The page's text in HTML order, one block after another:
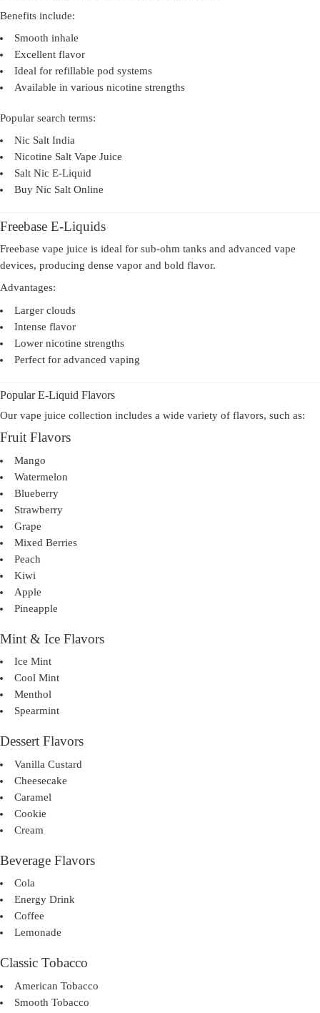
Benefits include:
Smooth inhale
Excellent flavor
Ideal for refillable pod systems
Available in various nicotine strengths
Popular search terms:
Nic Salt India
Nicotine Salt Vape Juice
Salt Nic E-Liquid
Buy Nic Salt Online
Freebase E-Liquids
Freebase vape juice is ideal for sub-ohm tanks and advanced vape
devices, producing dense vapor and bold flavor.
Advantages:
Larger clouds
Intense flavor
Lower nicotine strengths
Perfect for advanced vaping
Popular E-Liquid Flavors
Our vape juice collection includes a wide variety of flavors, such as:
Fruit Flavors
Mango
Watermelon
Blueberry
Strawberry
Grape
Mixed Berries
Peach
Kiwi
Apple
Pineapple
Mint & Ice Flavors
Ice Mint
Cool Mint
Menthol
Spearmint
Dessert Flavors
Vanilla Custard
Cheesecake
Caramel
Cookie
Cream
Beverage Flavors
Cola
Energy Drink
Coffee
Lemonade
Classic Tobacco
American Tobacco
Smooth Tobacco